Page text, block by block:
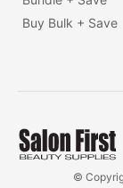
Buy Bulk + Save
©